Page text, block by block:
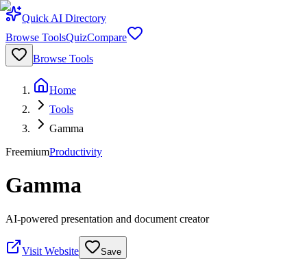
Quick AI Directory
Browse ToolsQuizCompare
Browse Tools
Home
Tools
Gamma
FreemiumProductivity
Gamma
AI-powered presentation and document creator
Visit Website Save